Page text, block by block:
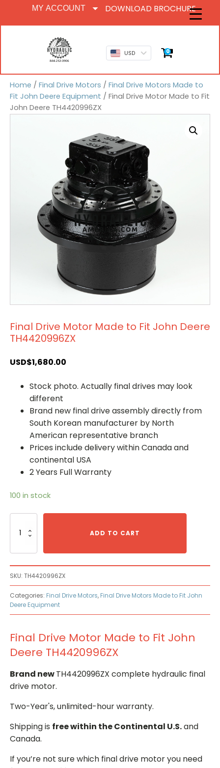
MY ACCOUNT DOWNLOAD BROCHURE
USD 0
Home / Final Drive Motors / Final Drive Motors Made to
Fit John Deere Equipment / Final Drive Motor Made to Fit
John Deere TH4420996ZX
Final Drive Motor Made to Fit John Deere
TH4420996ZX
USD$1,680.00
Stock photo. Actually final drives may look
different
Brand new final drive assembly directly from
South Korean manufacturer by North
American representative branch
Prices include delivery within Canada and
continental USA
2 Years Full Warranty
100 in stock
Drive
Fit
John
Deere
TH4420996ZX
quantity
ADD TO CART
SKU: TH4420996ZX
Categories: Final Drive Motors, Final Drive Motors Made to Fit John
Deere Equipment
Final Drive Motor Made to Fit John
Deere TH4420996ZX
Brand newTH4420996ZX complete hydraulic final
drive motor.
Two-Year's, unlimited-hour warranty.
Shipping is free within the Continental U.S.and
Canada.
If you’re not sure which final drive motor you need